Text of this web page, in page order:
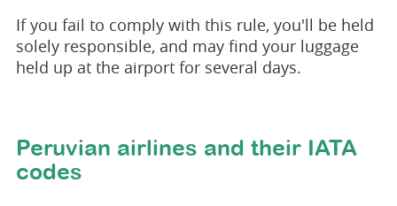
If you fail to comply with this rule, you'll be held
solely responsible, and may find your luggage
held up at the airport for several days.
Peruvian airlines and their IATA
codes